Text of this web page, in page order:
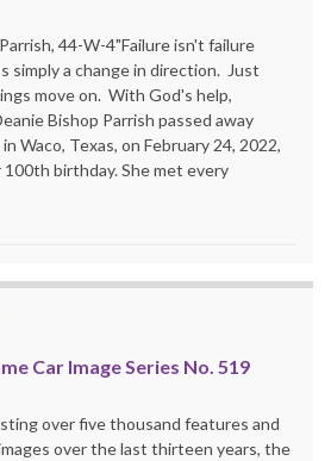
44-W-4"Failure isn't failure
simply a change in direction. Just
move on. With God's help,
Bishop Parrish passed away
Waco, Texas, on February 24, 2022,
birthday. She met every
Car Image Series No. 519
over five thousand features and
over the last thirteen years, the